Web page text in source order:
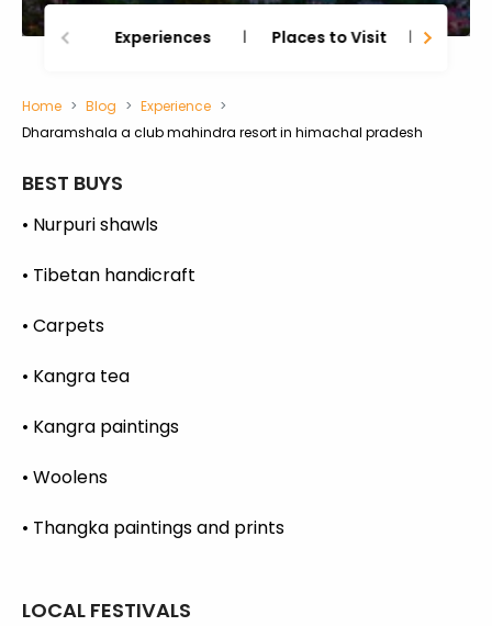
Experiences Places to Visit
Home Blog
Experience
Dharamshala a club mahindra resort in himachal pradesh
BEST BUYS
• Nurpuri shawls
• Tibetan handicraft
• Carpets
• Kangra tea
• Kangra paintings
• Woolens
• Thangka paintings and prints
LOCAL FESTIVALS